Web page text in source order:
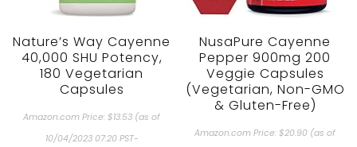
Nature’s Way Cayenne
40,000 SHU Potency,
180 Vegetarian
Capsules
Amazon.com Price:$13.53 (as of
10/04/2023 07:20 PST-
NusaPure Cayenne
Pepper 900mg 200
Veggie Capsules
(Vegetarian, Non-GMO
& Gluten-Free)
Amazon.com Price:$20.90 (as of